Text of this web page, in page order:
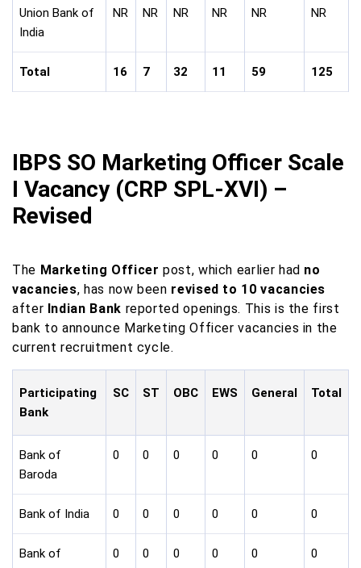
Union Bank of
India
NR NR NR NR NR NR
Total 16 7 32 11 59 125
IBPS SO Marketing Officer Scale
I Vacancy (CRP SPL-XVI) –
Revised
The Marketing Officer post, which earlier had no
vacancies, has now been revised to 10 vacancies
after Indian Bank reported openings. This is the first
bank to announce Marketing Officer vacancies in the
current recruitment cycle.
Participating
Bank
SC ST OBC EWS General Total
Bank of
Baroda
0 0 0 0 0 0
Bank of India 0 0 0 0 0 0
Bank of
0 0 0 0 0 0